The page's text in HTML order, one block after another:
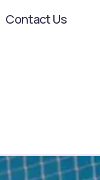
Contact Us